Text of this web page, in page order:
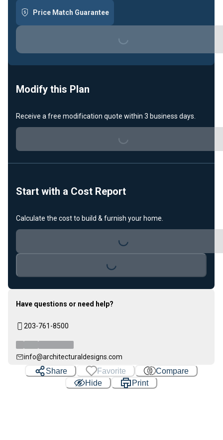
Price Match Guarantee
Loading...
Modify this Plan
Receive a free modification quote within 3 business days.
Loading...
Start with a Cost Report
Calculate the cost to build & furnish your home.
Loading...
Loading...
Have questions or need help?
203-761-8500
info@architecturaldesigns.com
Share Favorite
Compare
Hide
Print